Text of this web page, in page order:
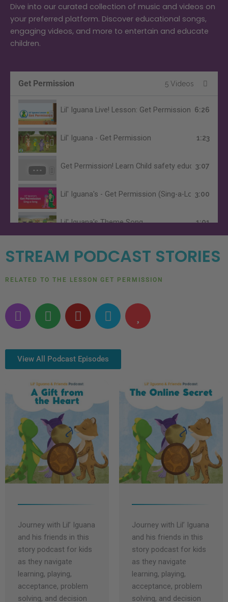
t
i
f
y
t
u
b
z
o
n
r
t
i
c
Dive into our curated collection of music and videos on
your preferred platform. Discover educational songs,
engaging videos, and more to entertain and educate
children.
Get Permission 5 Videos
Lil' Iguana Live! Lesson: Get Permission 6:26
Lil' Iguana - Get Permission 1:23
Get Permission! Learn Child safety education,
3:07
Lil' Iguana's - Get Permission (Sing-a-Long3:00
Lil' Iguana's Theme Song 1:01
STREAM PODCAST STORIES
RELATED TO THE LESSON GET PERMISSION
o
d
a
s
p
o
i
f
o
u
u
b
m
a
o
n
a
View All Podcast Episodes
Journey with Lil’ Iguana
and his friends in this
story podcast for kids
as they navigate
learning, playing,
acceptance, problem
solving, and decision
Journey with Lil’ Iguana
and his friends in this
story podcast for kids
as they navigate
learning, playing,
acceptance, problem
solving, and decision